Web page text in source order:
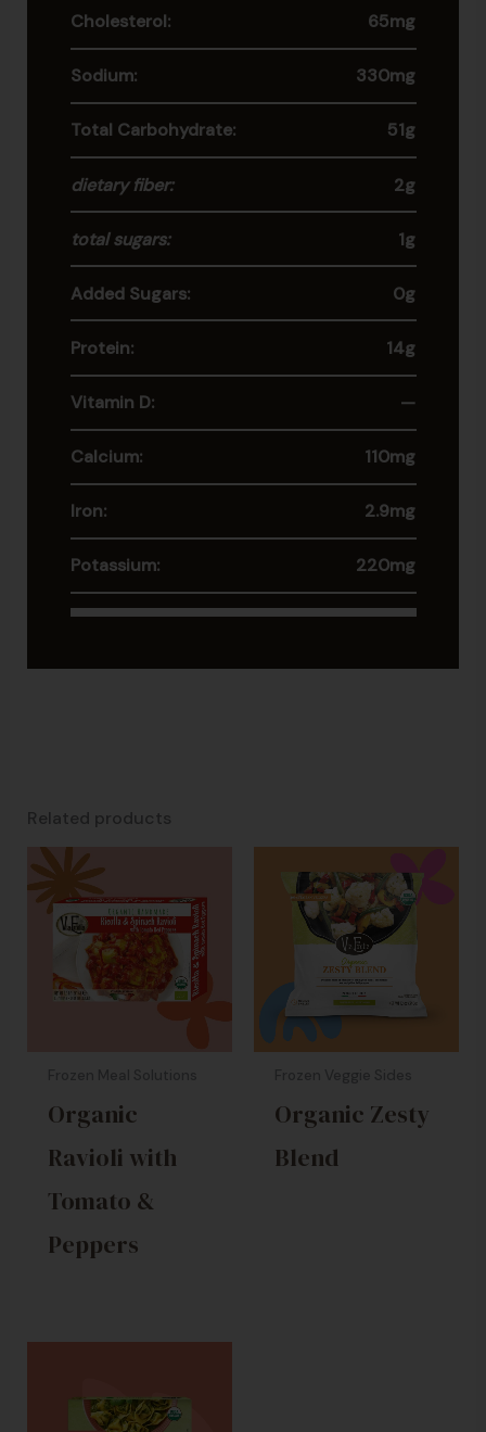
Cholesterol: 65mg
Sodium: 330mg
Total Carbohydrate: 51g
dietary fiber: 2g
total sugars: 1g
Added Sugars: 0g
Protein: 14g
Vitamin D: —
Calcium: 110mg
Iron: 2.9mg
Potassium: 220mg
Related products
Organic
Ravioli with
Tomato &
Peppers
Organic Zesty
Blend